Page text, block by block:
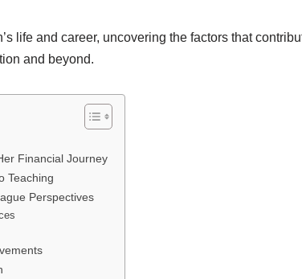
life and career, uncovering the factors that
and beyond.
Financial Journey
Teaching
Perspectives